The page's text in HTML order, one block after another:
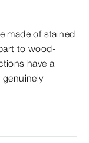
made of stained
to wood-
have a